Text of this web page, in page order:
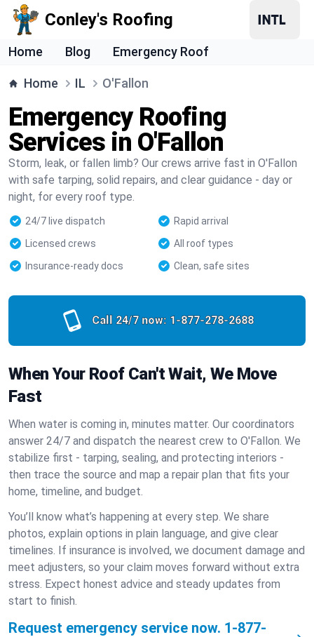
Conley's Roofing
Home Blog Emergency Roof
Home IL O'Fallon
Emergency Roofing
Services in O'Fallon
Storm, leak, or fallen limb? Our crews arrive fast in O'Fallon
with safe tarping, solid repairs, and clear guidance - day or
night, for every roof type.
24/7 live dispatch
Rapid arrival
Licensed crews
All roof types
Insurance-ready docs
Clean, safe sites
Call 24/7 now: 1-877-278-2688
When Your Roof Can't Wait, We Move
Fast
When water is coming in, minutes matter. Our coordinators
answer 24/7 and dispatch the nearest crew to O'Fallon. We
stabilize first - tarping, sealing, and protecting interiors -
then trace the source and map a repair plan that fits your
home, timeline, and budget.
You’ll know what’s happening at every step. We share
photos, explain options in plain language, and give clear
timelines. If insurance is involved, we document damage and
meet adjusters, so your claim moves forward without extra
stress. Expect honest advice and steady updates from
start to finish.
Request emergency service now. 1-877-